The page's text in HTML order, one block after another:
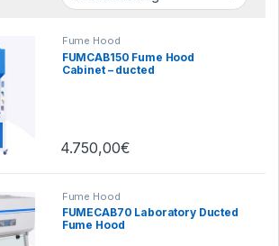
Fume Hood
FUMCAB150 Fume Hood
Cabinet – ducted
4.750,00€
Fume Hood
FUMECAB70 Laboratory Ducted
Fume Hood